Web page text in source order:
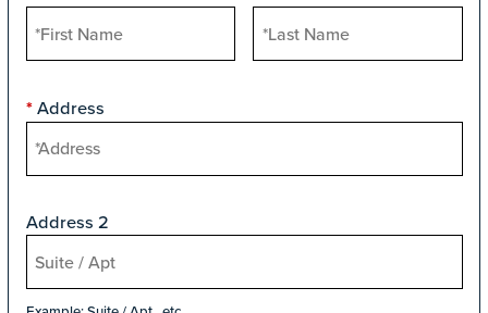
* Address
Address 2